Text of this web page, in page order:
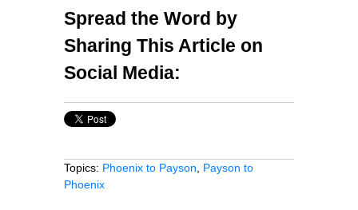
Spread the Word by
Sharing This Article on
Social Media:
Topics: Phoenix to Payson
Payson to
Phoenix